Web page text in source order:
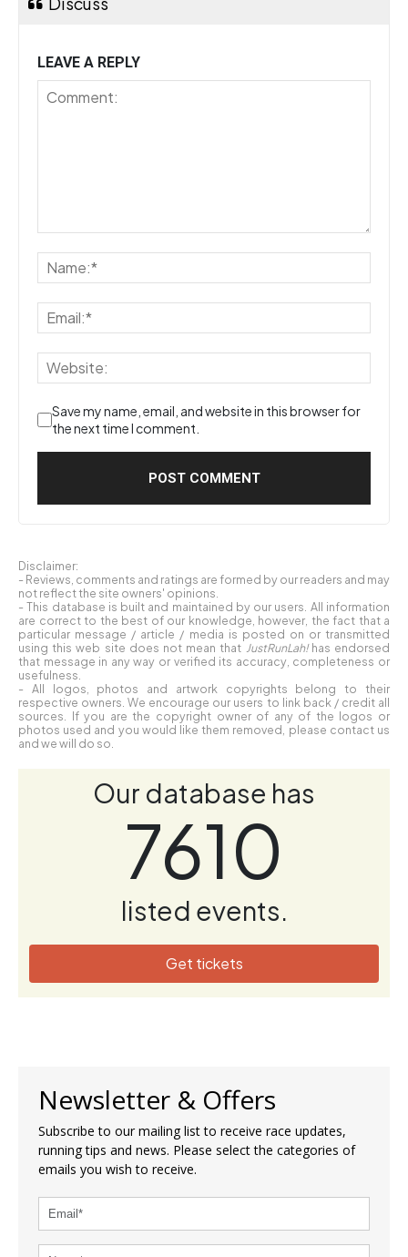
LEAVE A REPLY
Save my name, email, and website in this browser for
the next time I comment.
Disclaimer:
- Reviews, comments and ratings are formed by our readers and may
not reflect the site owners' opinions.
- This database is built and maintained by our users. All information
are correct to the best of our knowledge, however, the fact that a
particular message / article / media is posted on or transmitted
using this web site does not mean that JustRunLah!has endorsed
that message in any way or verified its accuracy, completeness or
usefulness.
- All logos, photos and artwork copyrights belong to their
respective owners. We encourage our users to link back / credit all
sources. If you are the copyright owner of any of the logos or
photos used and you would like them removed, please contact us
and we will do so.
Our database has
7610
listed events.
Get tickets
Newsletter & Offers
Subscribe to our mailing list to receive race updates,
running tips and news. Please select the categories of
emails you wish to receive.